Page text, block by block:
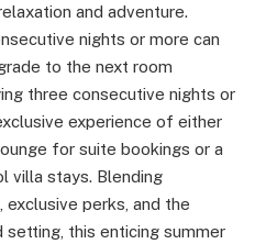
and adventure.
nights or more can
to the next room
three consecutive nights or
experience of either
for suite bookings or a
villa stays. Blending
perks, and the
this enticing summer